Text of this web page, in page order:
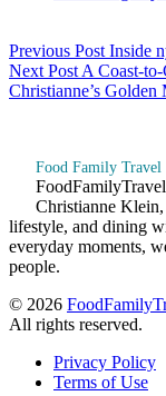
Previous Post Inside
Next Post A Coast-
Christianne’s Golden
Food Family Travel
Christianne Klein,
lifestyle, and dining
everyday moments,
people.
© 2026
All rights reserved.
Privacy Policy
Terms of Use